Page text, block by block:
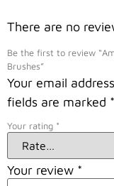
There are no
Be the first to review
Brushes”
Your email
fields are marked *
Your rating *
Your review *